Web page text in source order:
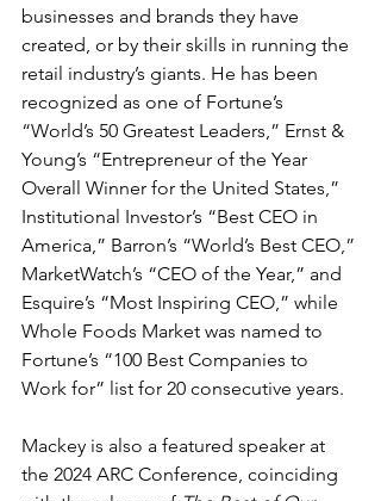
businesses and brands they have
created, or by their skills in running the
retail industry’s giants. He has been
recognized as one of Fortune’s
“World’s 50 Greatest Leaders,” Ernst &
Young’s “Entrepreneur of the Year
Overall Winner for the United States,”
Institutional Investor’s “Best CEO in
America,” Barron’s “World’s Best CEO,”
MarketWatch’s “CEO of the Year,” and
Esquire’s “Most Inspiring CEO,” while
Whole Foods Market was named to
Fortune’s “100 Best Companies to
Work for” list for 20 consecutive years.
Mackey is also a featured speaker at
the 2024 ARC Conference, coinciding